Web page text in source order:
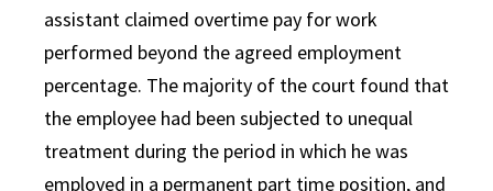
assistant claimed overtime pay for work
performed beyond the agreed employment
percentage. The majority of the court found that
the employee had been subjected to unequal
treatment during the period in which he was
employed in a permanent part time position, and